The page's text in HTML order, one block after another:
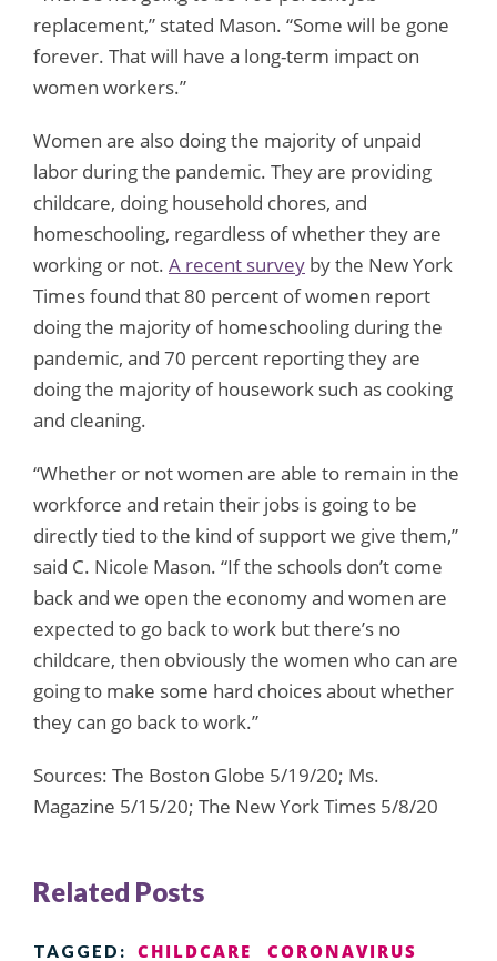
replacement,” stated Mason. “Some will be gone
forever. That will have a long-term impact on
women workers.”
Women are also doing the majority of unpaid
labor during the pandemic. They are providing
childcare, doing household chores, and
homeschooling, regardless of whether they are
working or not. A recent survey by the New York
Times found that 80 percent of women report
doing the majority of homeschooling during the
pandemic, and 70 percent reporting they are
doing the majority of housework such as cooking
and cleaning.
“Whether or not women are able to remain in the
workforce and retain their jobs is going to be
directly tied to the kind of support we give them,”
said C. Nicole Mason. “If the schools don’t come
back and we open the economy and women are
expected to go back to work but there’s no
childcare, then obviously the women who can are
going to make some hard choices about whether
they can go back to work.”
Sources: The Boston Globe 5/19/20; Ms.
Magazine 5/15/20; The New York Times 5/8/20
Related Posts
TAGGED: CHILDCARE CORONAVIRUS